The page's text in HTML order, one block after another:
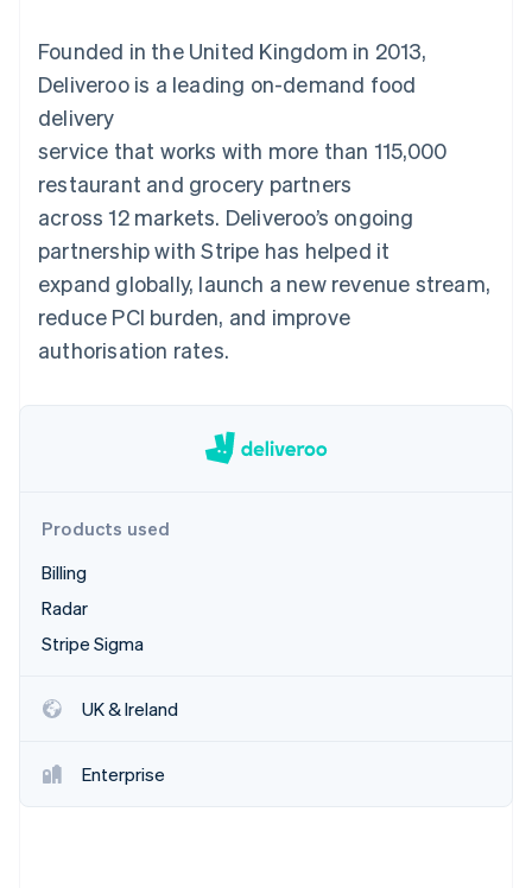
methods
125+
Terminal
In-person
payments
Authorization
Acceptance
optimisations
Accelerated
checkout
Connections
financial
Accounting
Stripe Sigma
Data Pipeline
Data sync
Product roadmap
Radar
Fraud prevention
Atlas
Climate
Carbon removal
AI companies
Creator economy
Gaming
Hospitality, travel and
leisure
Insurance
Media and
entertainment
Non-profits
Professional services
backed cards
Provision and manage
services with agents
Resources
App integrations
Code samples
Developers blog
API status
Sessions annual
conference
Careers
Stripe Press
Contact
Contact sales
Become a partner
Founded in the United Kingdom in 2013,
Deliveroo is a leading on-demand food
delivery
service that works with more than 115,000
restaurant and grocery partners
across 12 markets. Deliveroo’s ongoing
partnership with Stripe has helped it
expand globally, launch a new revenue stream,
reduce PCI burden, and improve
authorisation rates.
Products used
Billing
Radar
Stripe Sigma
UK & Ireland
Enterprise